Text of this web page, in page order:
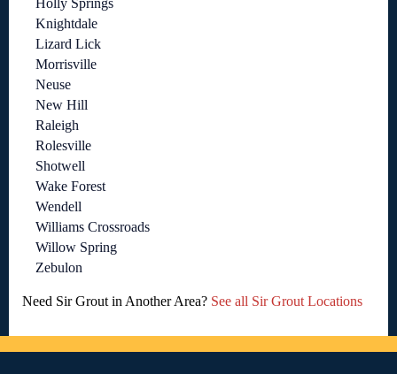
Knightdale
Lizard Lick
Morrisville
Neuse
New Hill
Raleigh
Rolesville
Shotwell
Wake Forest
Wendell
Williams Crossroads
Willow Spring
Zebulon
Need Sir Grout in Another Area? See all Sir Grout Locations